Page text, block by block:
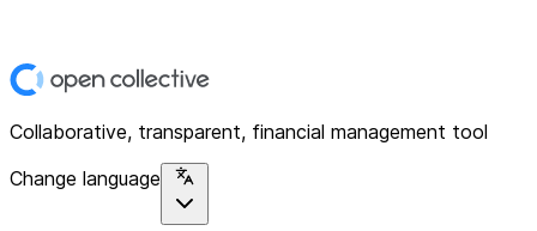
Collaborative, transparent, financial management tool
Change language